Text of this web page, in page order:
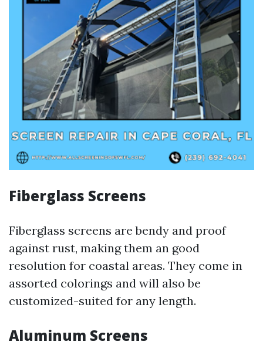
Fiberglass Screens
Fiberglass screens are bendy and proof
against rust, making them an good
resolution for coastal areas. They come in
assorted colorings and will also be
customized-suited for any length.
Aluminum Screens